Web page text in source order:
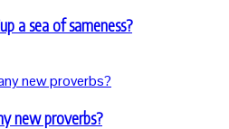
a sea of sameness?
new proverbs?